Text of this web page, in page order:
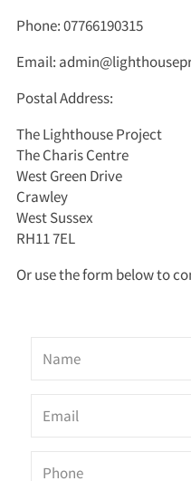
Phone: 07766190315
Email:
Postal Address:
The Lighthouse Project
The Charis Centre
West Green Drive
Crawley
West Sussex
RH11 7EL
Or use the form below to